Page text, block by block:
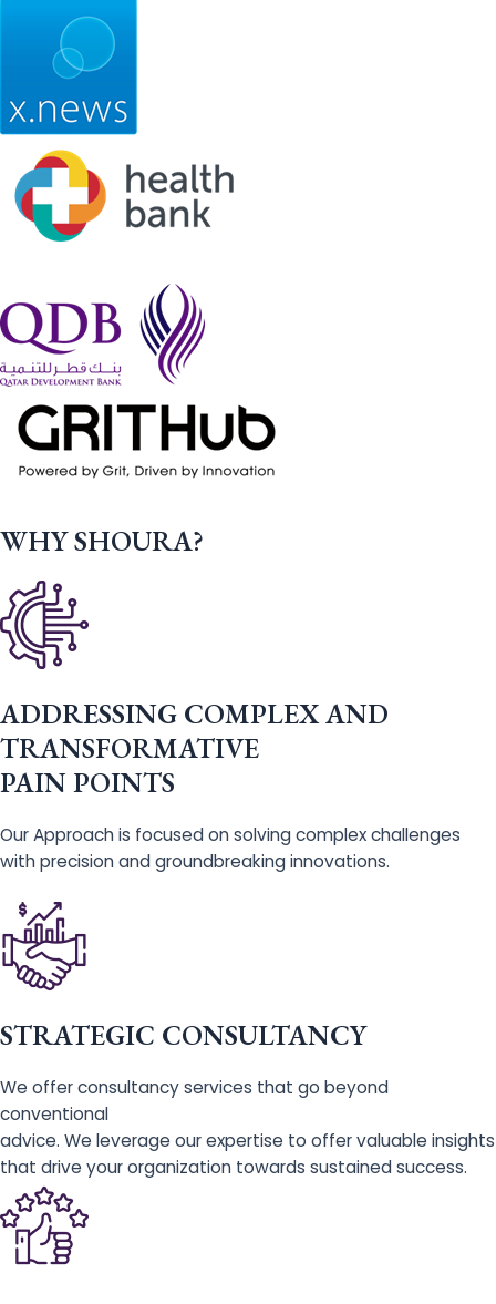
WHY SHOURA?
ADDRESSING COMPLEX AND
TRANSFORMATIVE
PAIN POINTS
Our Approach is focused on solving complex challenges
with precision and groundbreaking innovations.
STRATEGIC CONSULTANCY
We offer consultancy services that go beyond
conventional
advice. We leverage our expertise to offer valuable insights
that drive your organization towards sustained success.